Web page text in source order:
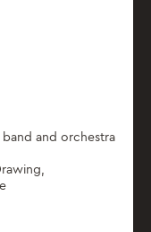
and orchestra